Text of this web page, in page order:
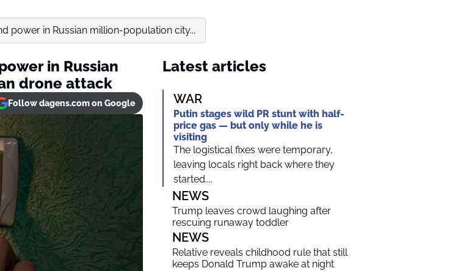
power in Russian million-population city...
in Russian
drone attack
Follow dagens.com on Google
Latest articles
WAR
Putin stages wild PR stunt with half-
price gas — but only while he is
visiting
The logistical fixes were temporary,
leaving locals right back where they
started....
NEWS
Trump leaves crowd laughing after
rescuing runaway toddler
NEWS
Relative reveals childhood rule that still
keeps Donald Trump awake at night